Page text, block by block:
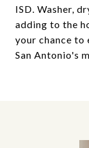
ISD. Washer,
adding to the
your chance to
San Antonio's